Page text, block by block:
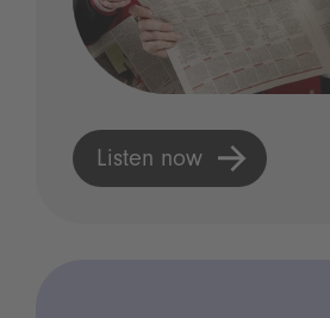
Listen now